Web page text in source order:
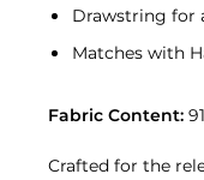
Drawstring for
Matches with
Fabric Content:
Crafted for the